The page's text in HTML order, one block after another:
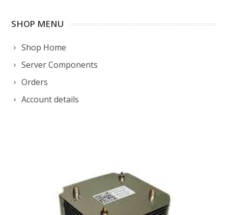
SHOP MENU
Shop Home
Server Components
Orders
Account details